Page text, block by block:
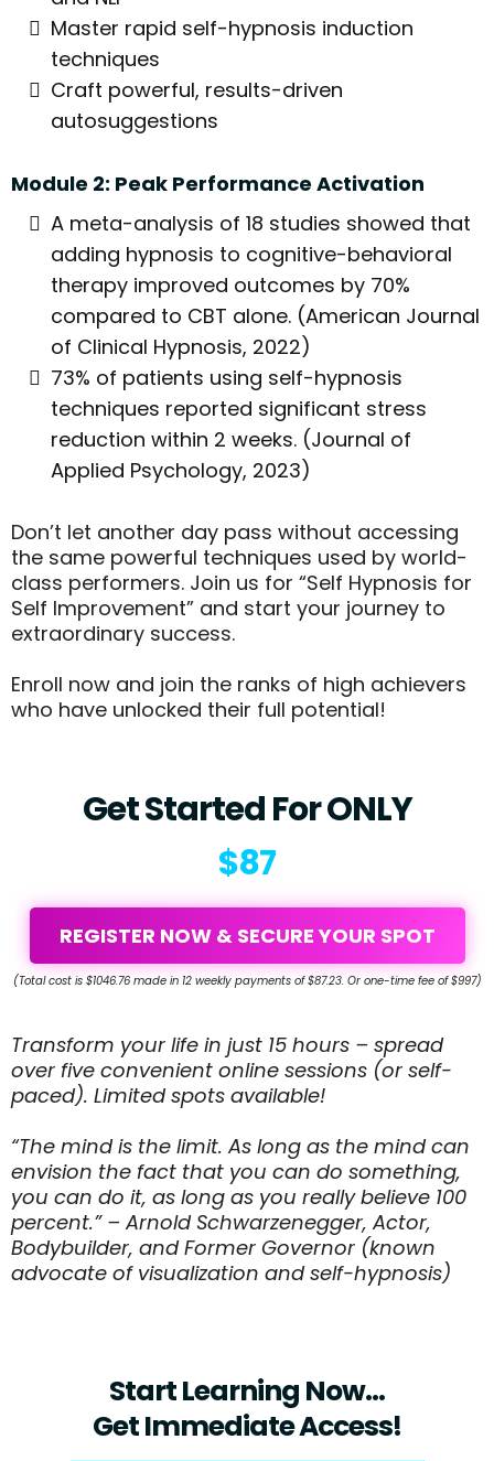
Master rapid self-hypnosis induction
techniques
Craft powerful, results-driven
autosuggestions
Module 2: Peak Performance Activation
A meta-analysis of 18 studies showed that
adding hypnosis to cognitive-behavioral
therapy improved outcomes by 70%
compared to CBT alone. (American Journal
of Clinical Hypnosis, 2022)
73% of patients using self-hypnosis
techniques reported significant stress
reduction within 2 weeks. (Journal of
Applied Psychology, 2023)
Don’t let another day pass without accessing
the same powerful techniques used by world-
class performers. Join us for “Self Hypnosis for
Self Improvement” and start your journey to
extraordinary success.
Enroll now and join the ranks of high achievers
who have unlocked their full potential!
Get Started For ONLY
$87
REGISTER NOW & SECURE YOUR SPOT
(Total cost is $1046.76 made in 12 weekly payments of $87.23. Or one-time fee of $997)
Transform your life in just 15 hours – spread
over five convenient online sessions (or self-
paced). Limited spots available!
“The mind is the limit. As long as the mind can
envision the fact that you can do something,
you can do it, as long as you really believe 100
percent.” – Arnold Schwarzenegger, Actor,
Bodybuilder, and Former Governor (known
advocate of visualization and self-hypnosis)
Start Learning Now...
Get Immediate Access!